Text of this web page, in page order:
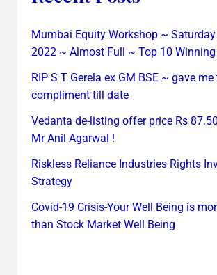
Mumbai Equity Workshop ~
2022 ~ Almost Full ~ Top 10
RIP S T Gerela ex GM BSE ~ gave
compliment till date
Vedanta de-listing offer price Rs
Mr Anil Agarwal !
Riskless Reliance Industries Rights
Strategy
Covid-19 Crisis-Your Well Being is
than Stock Market Well Being